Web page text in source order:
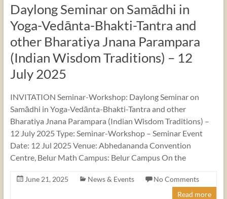
Daylong Seminar on Samādhi in
Yoga-Vedānta-Bhakti-Tantra and
other Bharatiya Jnana Parampara
(Indian Wisdom Traditions) – 12
July 2025
INVITATION Seminar-Workshop: Daylong Seminar on
Samādhi in Yoga-Vedānta-Bhakti-Tantra and other
Bharatiya Jnana Parampara (Indian Wisdom Traditions) –
12 July 2025 Type: Seminar-Workshop – Seminar Event
Date: 12 Jul 2025 Venue: Abhedananda Convention
Centre, Belur Math Campus: Belur Campus On the
June 21, 2025 News & Events
No Comments
Read more